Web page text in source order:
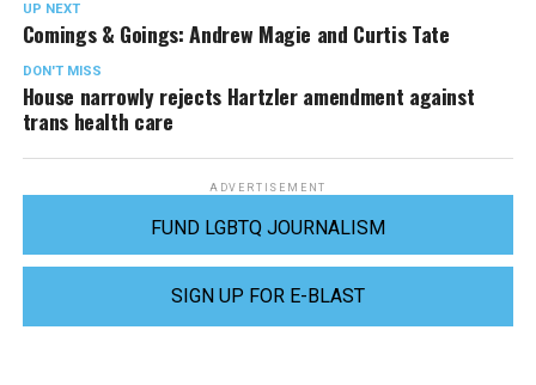
UP NEXT
Comings & Goings: Andrew Magie and Curtis Tate
DON'T MISS
House narrowly rejects Hartzler amendment against
trans health care
ADVERTISEMENT
FUND LGBTQ JOURNALISM
SIGN UP FOR E-BLAST